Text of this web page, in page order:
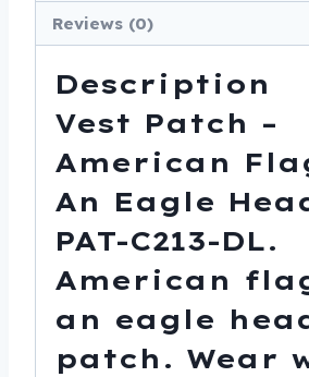
DL
quantity
Reviews (0)
Description
Vest Patch –
American
An Eagle
PAT-C213-DL.
American
an eagle
patch. Wear